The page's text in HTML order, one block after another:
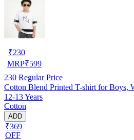
₹230
MRP₹599
230 Regular Price
Cotton Blend Printed T-shirt for Boys,
12-13 Years
Cotton
ADD
₹369
OFF